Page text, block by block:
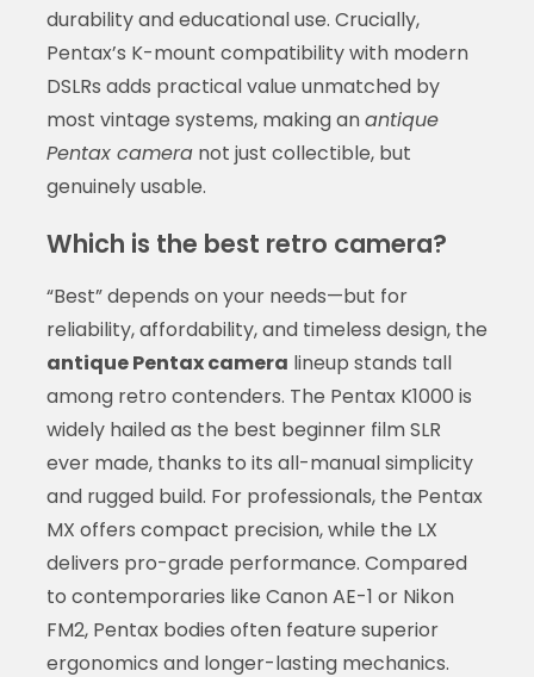
durability and educational use. Crucially,
Pentax’s K-mount compatibility with modern
DSLRs adds practical value unmatched by
most vintage systems, making anantique
Pentax cameranot just collectible, but
genuinely usable.
Which is the best retro camera?
“Best” depends on your needs—but for
reliability, affordability, and timeless design, the
antique Pentax camera lineup stands tall
among retro contenders. The Pentax K1000 is
widely hailed as the best beginner film SLR
ever made, thanks to its all-manual simplicity
and rugged build. For professionals, the Pentax
MX offers compact precision, while the LX
delivers pro-grade performance. Compared
to contemporaries like Canon AE-1 or Nikon
FM2, Pentax bodies often feature superior
ergonomics and longer-lasting mechanics.